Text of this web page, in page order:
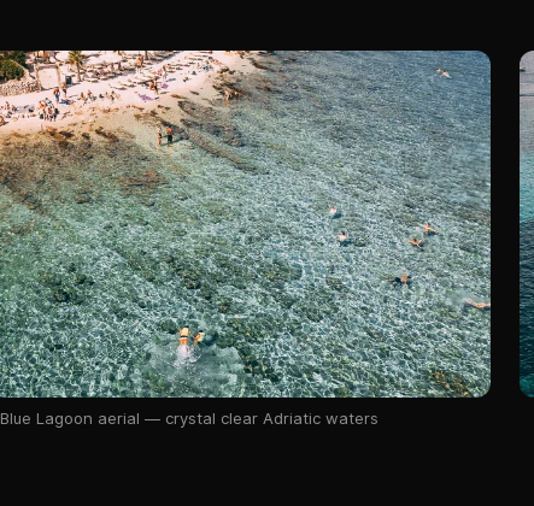
Blue Lagoon aerial — crystal clear Adriatic waters